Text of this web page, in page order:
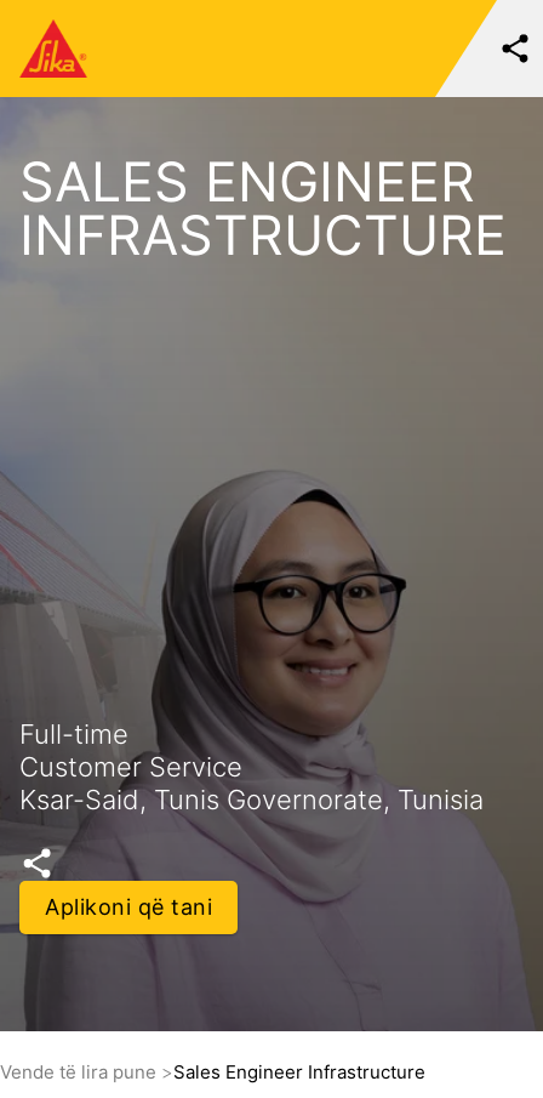
SALES ENGINEER
INFRASTRUCTURE
Full-time
Customer Service
Ksar-Said, Tunis Governorate, Tunisia
Aplikoni që tani
Vende të lira pune Sales Engineer Infrastructure